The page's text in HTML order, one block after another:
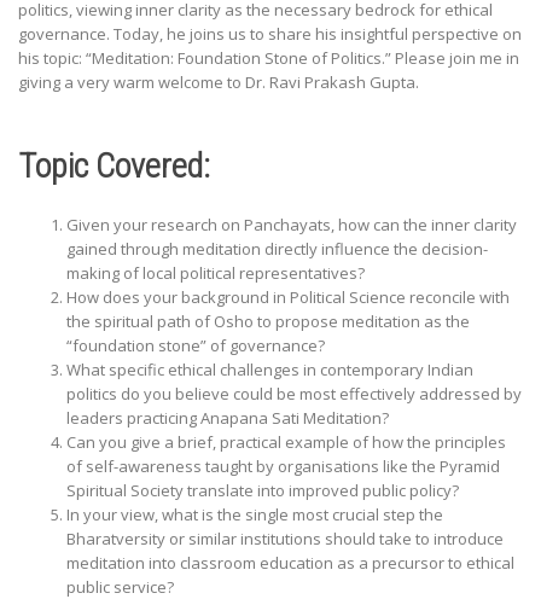
politics, viewing inner clarity as the necessary bedrock for ethical
governance. Today, he joins us to share his insightful perspective on
his topic: “Meditation: Foundation Stone of Politics.” Please join me in
giving a very warm welcome to Dr. Ravi Prakash Gupta.
Topic Covered:
Given your research on Panchayats, how can the inner clarity
gained through meditation directly influence the decision-
making of local political representatives?
How does your background in Political Science reconcile with
the spiritual path of Osho to propose meditation as the
“foundation stone” of governance?
What specific ethical challenges in contemporary Indian
politics do you believe could be most effectively addressed by
leaders practicing Anapana Sati Meditation?
Can you give a brief, practical example of how the principles
of self-awareness taught by organisations like the Pyramid
Spiritual Society translate into improved public policy?
In your view, what is the single most crucial step the
Bharatversity or similar institutions should take to introduce
meditation into classroom education as a precursor to ethical
public service?